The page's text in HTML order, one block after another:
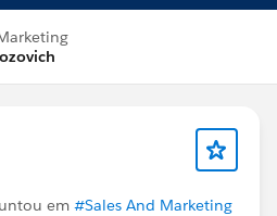
em #Sales And Marketing